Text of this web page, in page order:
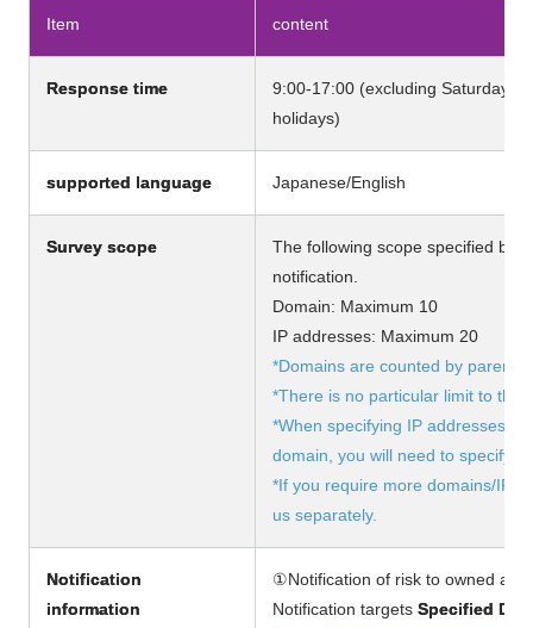
Item content
Response time
9:00-17:00 (excluding Saturdays,
holidays)
supported language Japanese/English
Survey scope
The following scope specified by
notification.
Domain: Maximum 10
IP addresses: Maximum 20
*Domains are counted by parent
*There is no particular limit to the
*When specifying IP addresses,
domain, you will need to specify
*If you require more domains/IP
us separately.
Notification
information
①Notification of risk to owned
Notification targetsSpecified